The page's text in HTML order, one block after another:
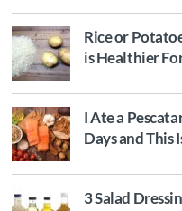
Rice or
is Healthier
I Ate a
Days and This
3 Salad